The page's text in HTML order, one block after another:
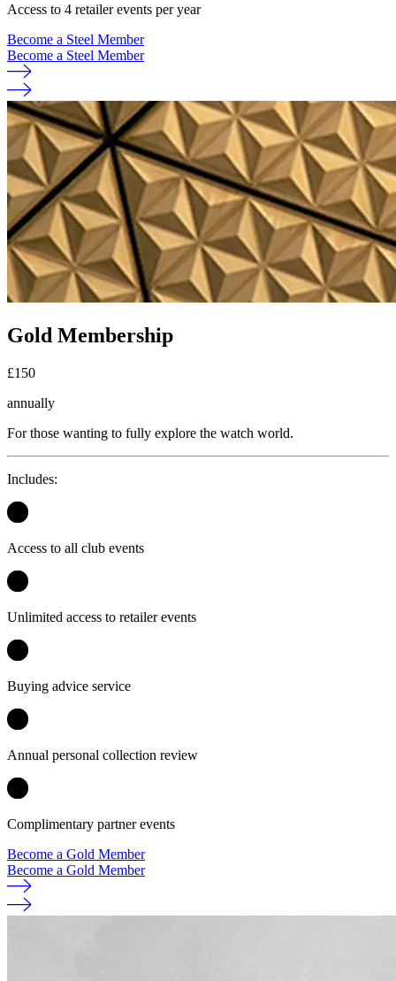
Access to 4 retailer events per year
Become a Steel Member
Become a Steel Member
Gold Membership
£150
annually
For those wanting to fully explore the watch world.
Includes:
Access to all club events
Unlimited access to retailer events
Buying advice service
Annual personal collection review
Complimentary partner events
Become a Gold Member
Become a Gold Member